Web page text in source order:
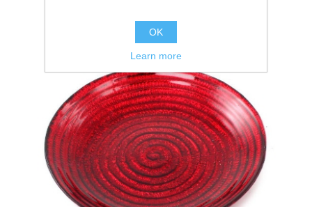
OK
Learn more